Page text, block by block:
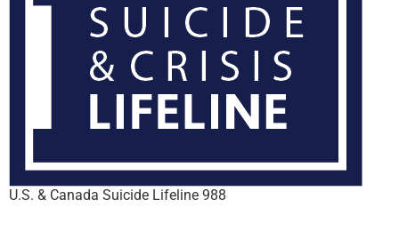
U.S. & Canada Suicide Lifeline 988